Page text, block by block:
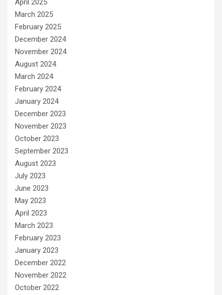
April 2025
March 2025
February 2025
December 2024
November 2024
August 2024
March 2024
February 2024
January 2024
December 2023
November 2023
October 2023
September 2023
August 2023
July 2023
June 2023
May 2023
April 2023
March 2023
February 2023
January 2023
December 2022
November 2022
October 2022